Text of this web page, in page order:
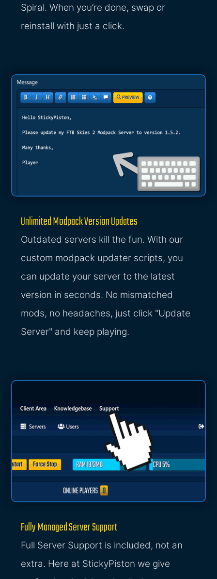
Spiral. When you’re done, swap or
reinstall with just a click.
Unlimited Modpack Version Updates
Outdated servers kill the fun. With our
custom modpack updater scripts, you
can update your server to the latest
version in seconds. No mismatched
mods, no headaches, just click "Update
Server" and keep playing.
Fully Managed Server Support
Full Server Support is included, not an
extra. Here at StickyPiston we give